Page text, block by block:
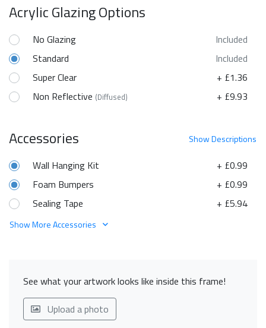
Acrylic Glazing Options
No Glazing
Included
Standard
Included
Super Clear
+ £1.36
Non Reflective (Diffused) + £9.93
ShowDescriptions
Accessories
+ £0.99
Wall Hanging Kit
+ £0.99
Foam Bumpers
+ £5.94
Sealing Tape
Show More Accessories
See what your artwork looks like inside this frame!
Upload a photo